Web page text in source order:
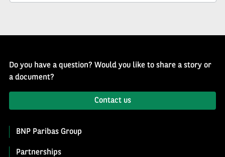
Do you have a question? Would you like to share a story or
a document?
Contact us
BNP Paribas Group
Partnerships